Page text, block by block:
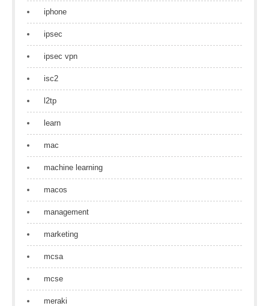
iphone
ipsec
ipsec vpn
isc2
l2tp
learn
mac
machine learning
macos
management
marketing
mcsa
mcse
meraki